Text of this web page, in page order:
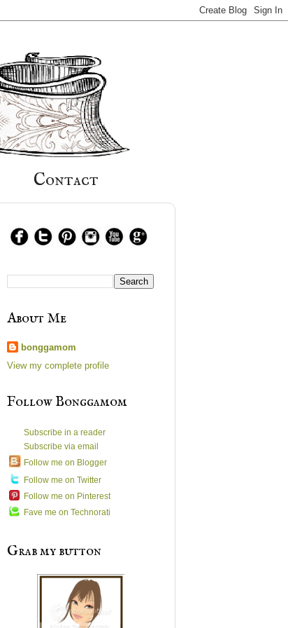
Contact
About Me
bonggamom
View my complete profile
Follow Bonggamom
Subscribe in a reader
Subscribe via email
Follow me on Blogger
Follow me on Twitter
Follow me on Pinterest
Fave me on Technorati
Grab my button